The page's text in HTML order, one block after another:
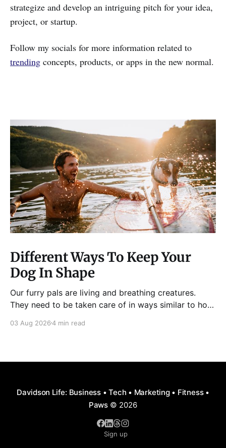
strategize and develop an intriguing pitch for your idea,
project, or startup.
Follow my socials for more information related to
trending concepts, products, or apps in the new normal.
Different Ways To Keep Your
Dog In Shape
Our furry pals are living and breathing creatures.
They need to be taken care of in ways similar to how
be fed, be trained, bathed, and exercised or exposed
03 Aug 20264 min read
Davidson Life: Business • Tech • Marketing • Fitness •
Paws © 2026
Sign up